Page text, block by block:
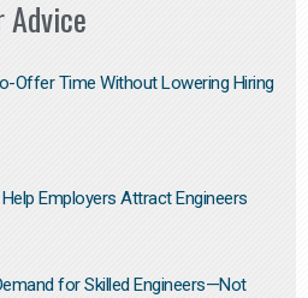
Offer Time Without Lowering Hiring
Employers Attract Engineers
for Skilled Engineers—Not